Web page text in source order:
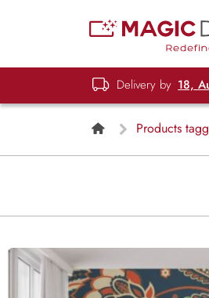
Delivery by 18,
Products